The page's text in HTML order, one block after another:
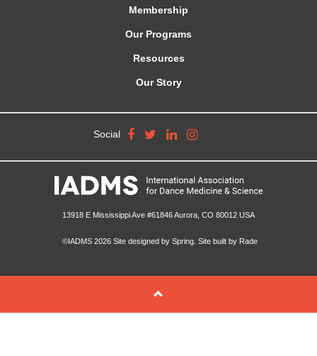
Membership
Our Programs
Resources
Our Story
Social
13918 E Mississippi Ave #61846 Aurora, CO 80012 USA
©IADMS 2026 Site designed by Spring. Site built by Rade